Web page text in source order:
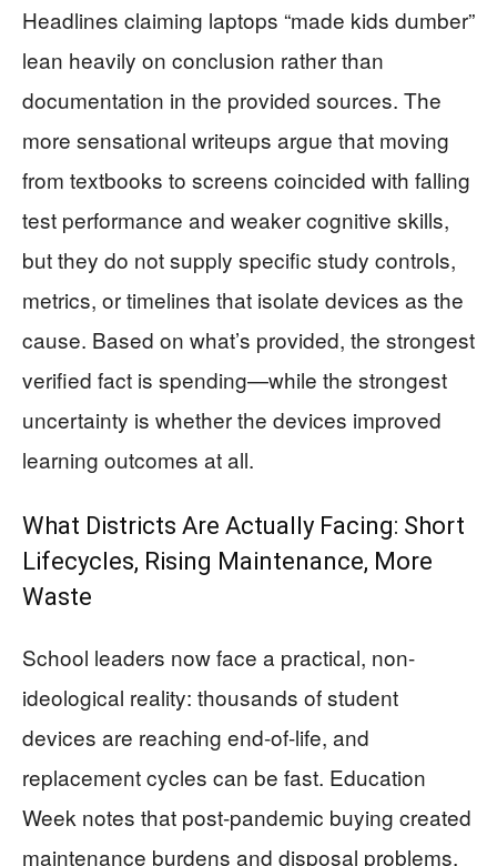
Headlines claiming laptops “made kids dumber”
lean heavily on conclusion rather than
documentation in the provided sources. The
more sensational writeups argue that moving
from textbooks to screens coincided with falling
test performance and weaker cognitive skills,
but they do not supply specific study controls,
metrics, or timelines that isolate devices as the
cause. Based on what’s provided, the strongest
verified fact is spending—while the strongest
uncertainty is whether the devices improved
learning outcomes at all.
What Districts Are Actually Facing: Short
Lifecycles, Rising Maintenance, More
Waste
School leaders now face a practical, non-
ideological reality: thousands of student
devices are reaching end-of-life, and
replacement cycles can be fast. Education
Week notes that post-pandemic buying created
maintenance burdens and disposal problems,